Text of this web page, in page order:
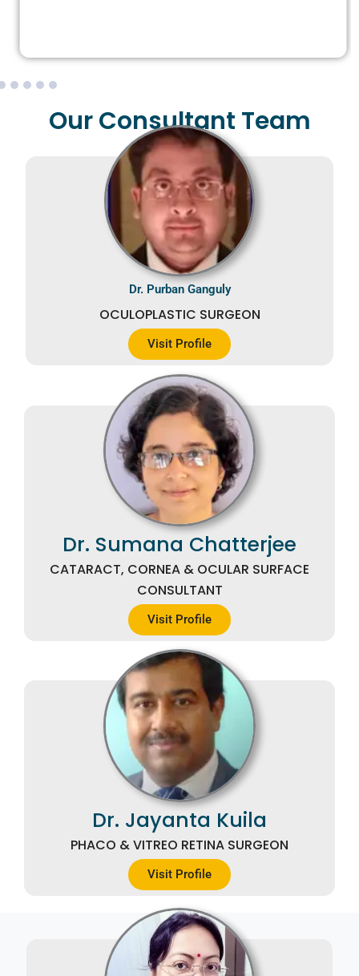
Our Consultant Team
Dr. Purban Ganguly
OCULOPLASTIC SURGEON
Visit Profile
Dr. Sumana Chatterjee
CATARACT, CORNEA & OCULAR SURFACE
CONSULTANT
Visit Profile
Dr. Jayanta Kuila
PHACO & VITREO RETINA SURGEON
Visit Profile